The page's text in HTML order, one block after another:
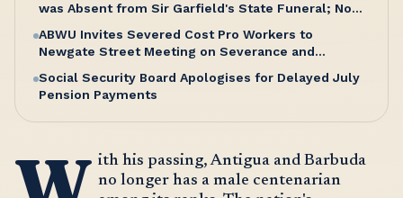
was Absent from Sir Garfield's State Funeral; No
ABWU Invites Severed Cost Pro Workers to
Newgate Street Meeting on Severance and
Social Security Board Apologises for Delayed July
Pension Payments
ith his passing, Antigua and Barbuda
no longer has a male centenarian